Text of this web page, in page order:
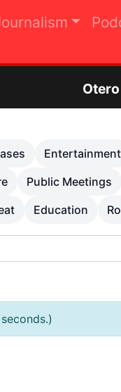
College
Entertainment
Public Meetings
Education